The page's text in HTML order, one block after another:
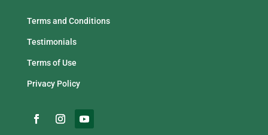
Terms and Conditions
Testimonials
Terms of Use
Privacy Policy